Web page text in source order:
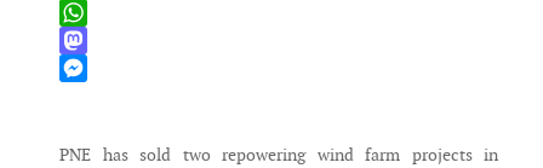
X
WhatsApp
Mastodon
PNE has sold two repowering wind farm projects in